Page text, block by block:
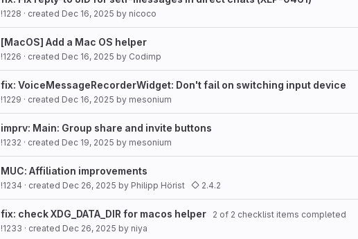
!1228 · created Dec 16, 2025 by nicoco
[MacOS] Add a Mac OS helper
!1226 · created Dec 16, 2025 by Codimp
fix: VoiceMessageRecorderWidget: Don't fail on switching input device
!1229 · created Dec 16, 2025 by mesonium
imprv: Main: Group share and invite buttons
!1232 · created Dec 19, 2025 by mesonium
MUC: Affiliation improvements
!1234 · created Dec 26, 2025 by Philipp Hörist 2.4.2
fix: check XDG_DATA_DIR for macos helper
2 of 2 checklist items completed
!1233 · created Dec 26, 2025 by niya